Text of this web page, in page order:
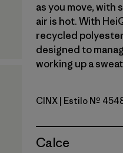
as you move, with
air is hot. With
recycled
designed to
working up a
Cinnamon
CINX | Estilo Nº
Calce